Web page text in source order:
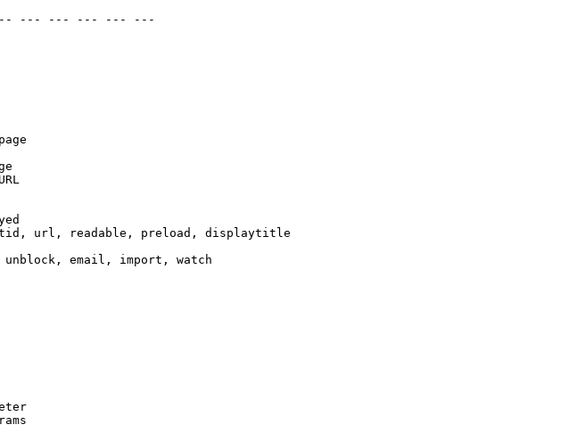
--- --- --- --- ---
url, readable, preload, displaytitle
email, import, watch